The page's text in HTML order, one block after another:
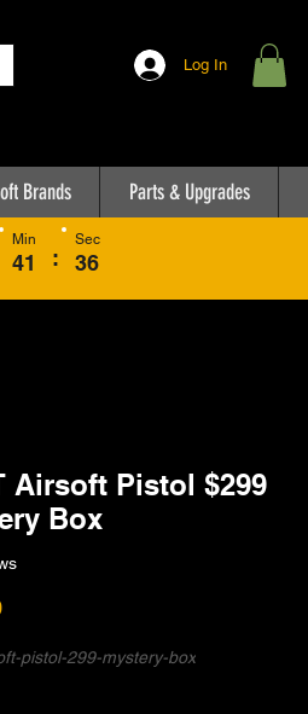
Log In
Brands Parts & Upgrades
41
Min
: 36
Sec
Airsoft Pistol $299
Box
Price
pistol-299-mystery-box